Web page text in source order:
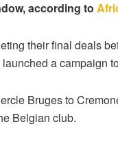
according to
their final deals
a campaign
Bruges to
Belgian club.